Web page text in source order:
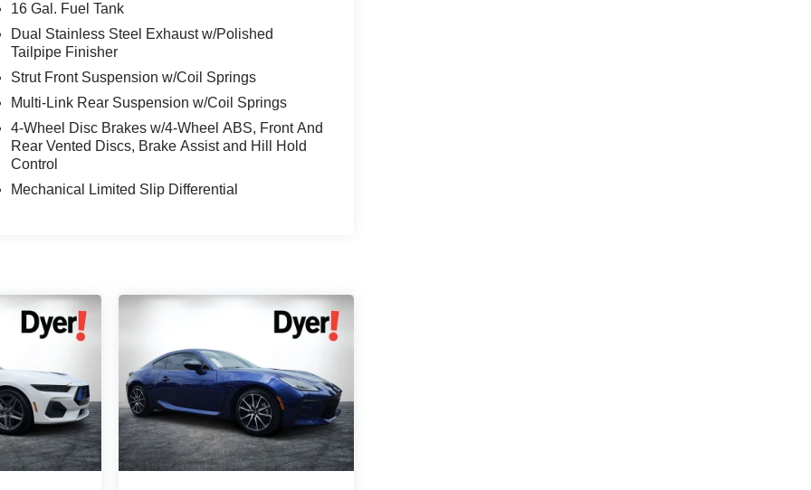
16 Gal. Fuel Tank
Dual Stainless Steel Exhaust w/Polished
Tailpipe Finisher
Strut Front Suspension w/Coil Springs
Multi-Link Rear Suspension w/Coil Springs
4-Wheel Disc Brakes w/4-Wheel ABS, Front And
Rear Vented Discs, Brake Assist and Hill Hold
Control
Mechanical Limited Slip Differential